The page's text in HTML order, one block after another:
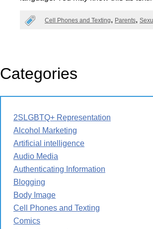
Cell Phones and Texting Parents
Categories
2SLGBTQ+ Representation
Alcohol Marketing
Artificial intelligence
Audio Media
Authenticating Information
Blogging
Body Image
Cell Phones and Texting
Comics